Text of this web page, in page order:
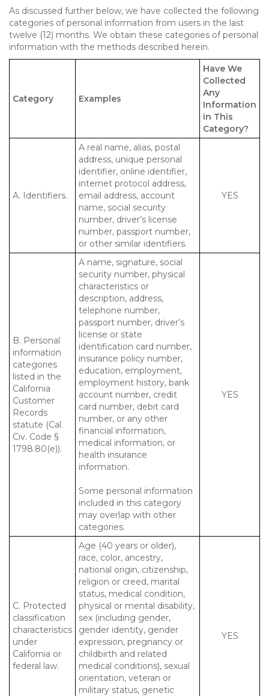
As discussed further below, we have collected the following
categories of personal information from users in the last
twelve (12) months. We obtain these categories of personal
information with the methods described herein.
Category Examples
Have We
Collected
Any
Information
in This
Category?
A. Identifiers.
A real name, alias, postal
address, unique personal
identifier, online identifier,
internet protocol address,
email address, account
name, social security
number, driver’s license
number, passport number,
or other similar identifiers.
YES
B. Personal
information
categories
listed in the
California
Customer
Records
statute (Cal.
Civ. Code §
1798.80(e)).
A name, signature, social
security number, physical
characteristics or
description, address,
telephone number,
passport number, driver’s
license or state
identification card number,
insurance policy number,
education, employment,
employment history, bank
account number, credit
card number, debit card
number, or any other
financial information,
medical information, or
health insurance
information.
Some personal information
included in this category
may overlap with other
categories.
YES
C. Protected
classification
characteristics
under
California or
federal law.
Age (40 years or older),
race, color, ancestry,
national origin, citizenship,
religion or creed, marital
status, medical condition,
physical or mental disability,
sex (including gender,
gender identity, gender
expression, pregnancy or
childbirth and related
medical conditions), sexual
orientation, veteran or
military status, genetic
YES